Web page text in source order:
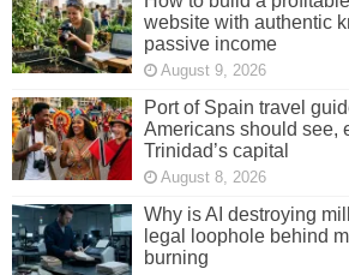
website with authentic
passive income
August 9, 2026
Port of Spain travel
Americans should see,
Trinidad’s capital
August 8, 2026
Why is AI destroying
legal loophole behind
burning